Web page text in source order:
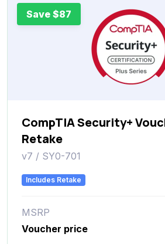
Save $87
CompTIA Security+
Retake
v7 / SY0-701
Includes Retake
MSRP
Voucher price